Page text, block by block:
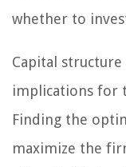
whether to
Capital
implications for
Finding the
maximize the